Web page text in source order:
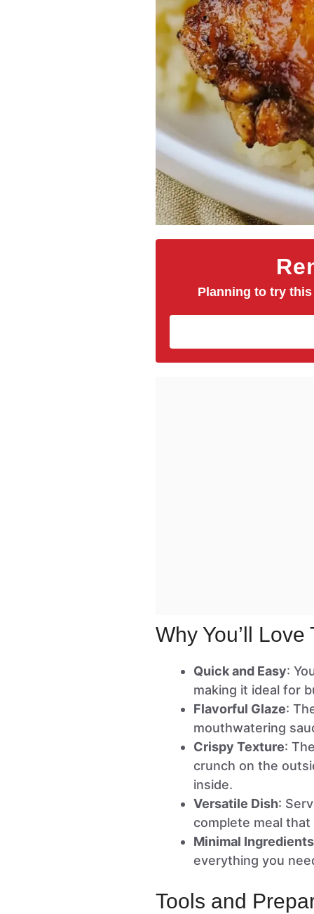
Planning to try
Why You’ll
Quick and Easy:
making it ideal for
Flavorful Glaze:
mouthwatering
Crispy Texture:
crunch on the
inside.
Versatile Dish:
complete meal
Minimal Ingredients
everything you
Tools and